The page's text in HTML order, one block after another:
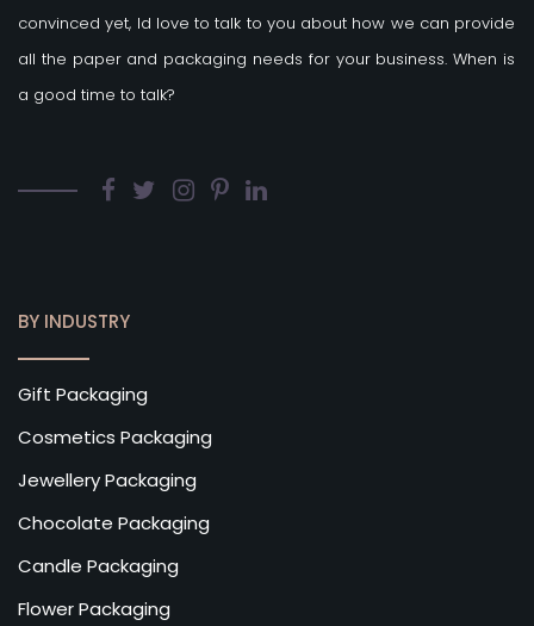
convinced yet, Id love to talk to you about how we can provide
all the paper and packaging needs for your business. When is
a good time to talk?
BY INDUSTRY
Gift Packaging
Cosmetics Packaging
Jewellery Packaging
Chocolate Packaging
Candle Packaging
Flower Packaging